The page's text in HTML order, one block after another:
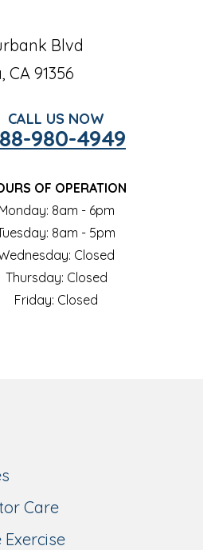
Blvd
CA 91356
CALL US NOW
980-4949
OF OPERATION
Monday: 8am - 6pm
8am - 5pm
Closed
Thursday: Closed
Friday: Closed
Care